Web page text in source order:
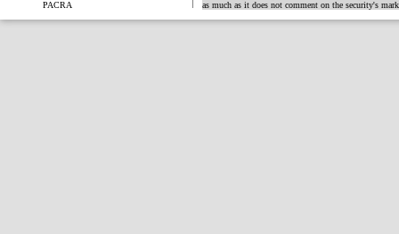
PACRA
as much as it does not comment on the security's